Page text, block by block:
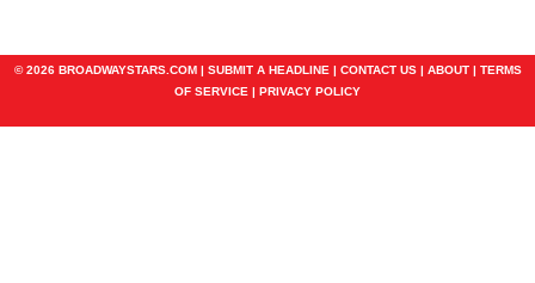
© 2026 BROADWAYSTARS.COM | SUBMIT A HEADLINE | CONTACT US| ABOUT| TERMS
OF SERVICE | PRIVACY POLICY